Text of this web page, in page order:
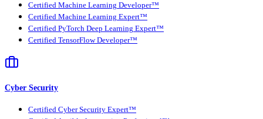
Certified Machine Learning Developer™
Certified Machine Learning Expert™
Certified PyTorch Deep Learning Expert™
Certified TensorFlow Developer™
Cyber Security
Certified Cyber Security Expert™